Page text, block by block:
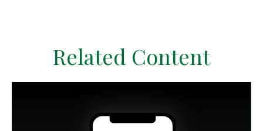
Related Content